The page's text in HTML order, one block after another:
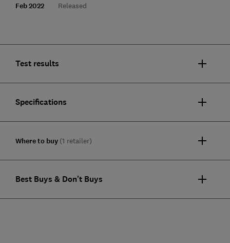
Feb 2022 Released
Test results
Specifications
Where to buy (1 retailer)
Best Buys & Don't Buys